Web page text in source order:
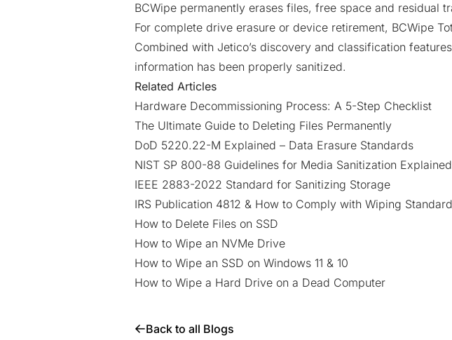
BCWipe permanently erases files, free space and residual
For complete drive erasure or device retirement, BCWipe
Combined with Jetico’s discovery and classification
information has been properly sanitized.
Related Articles
Hardware Decommissioning Process: A 5-Step Checklist
The Ultimate Guide to Deleting Files Permanently
DoD 5220.22-M Explained – Data Erasure Standards
NIST SP 800-88 Guidelines for Media Sanitization Explained
IEEE 2883-2022 Standard for Sanitizing Storage
IRS Publication 4812 & How to Comply with Wiping
How to Delete Files on SSD
How to Wipe an NVMe Drive
How to Wipe an SSD on Windows 11 & 10
How to Wipe a Hard Drive on a Dead Computer
Back to all Blogs